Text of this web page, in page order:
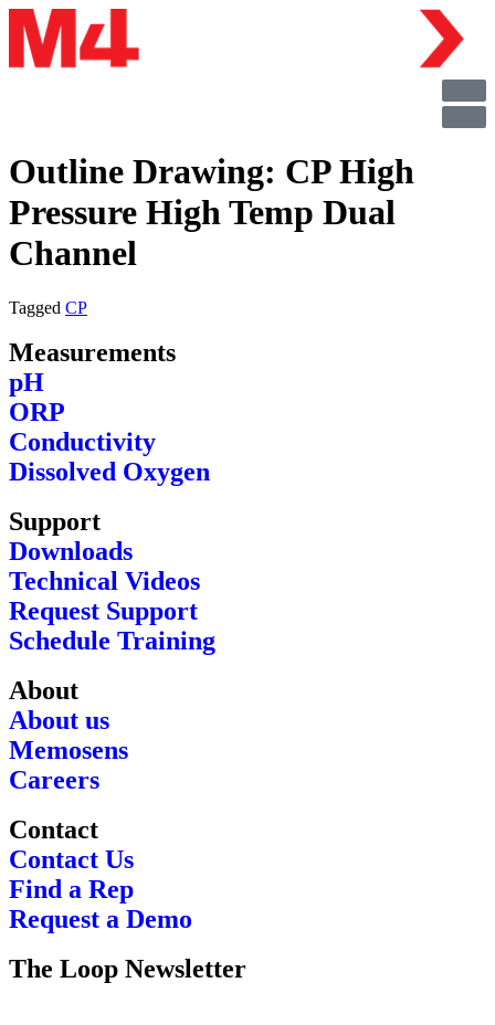
Outline Drawing: CP High
Pressure High Temp Dual
Channel
Tagged CP
Measurements
pH
ORP
Conductivity
Dissolved Oxygen
Support
Downloads
Technical Videos
Request Support
Schedule Training
About
About us
Memosens
Careers
Contact
Contact Us
Find a Rep
Request a Demo
The Loop Newsletter